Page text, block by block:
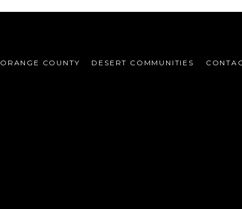
ORANGE COUNTY DESERT COMMUNITIES